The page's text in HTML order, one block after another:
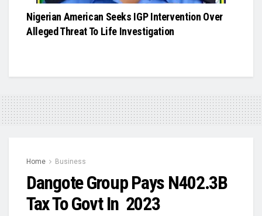
Nigerian American Seeks IGP Intervention Over
Alleged Threat To Life Investigation
Home Business
Dangote Group Pays N402.3B
Tax To Govt In 2023